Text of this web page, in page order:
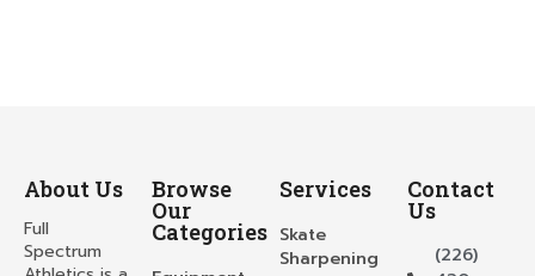
About Us
Full
Spectrum
Browse
Our
Categories
Services
Skate
Sharpening
Contact
Us
(226)